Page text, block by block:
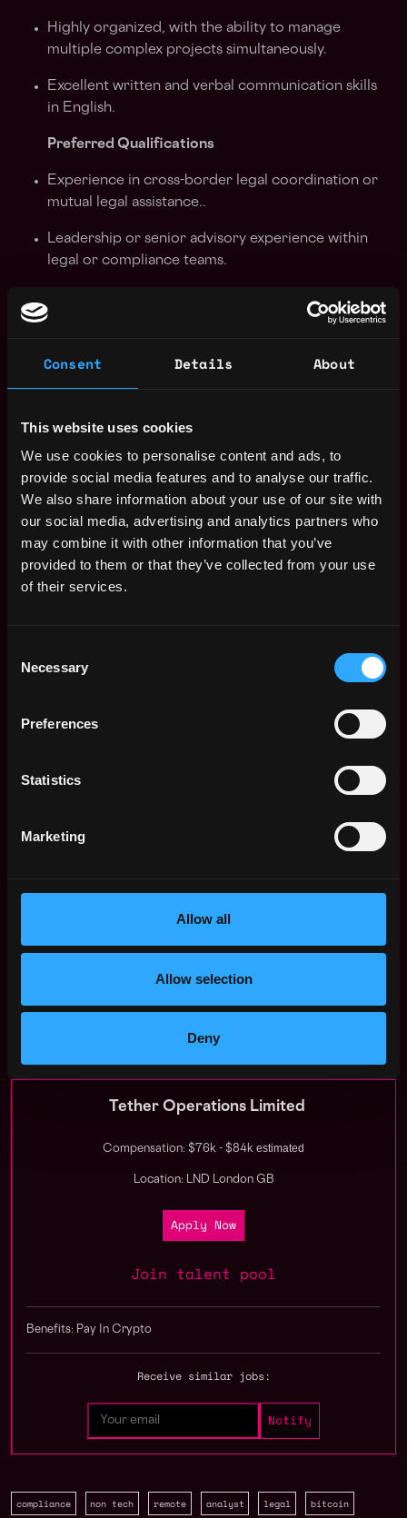
Consent Details About
This website uses cookies
We use cookies to personalise content and ads, to
provide social media features and to analyse our traffic.
We also share information about your use of our site with
our social media, advertising and analytics partners who
may combine it with other information that you’ve
provided to them or that they’ve collected from your use
of their services.
Selection
Necessary
Preferences
Statistics
Marketing
Allow all
Allow selection
Deny
Highly organized, with the ability to manage
multiple complex projects simultaneously.
Excellent written and verbal communication skills
in English.
Preferred Qualifications
Experience in cross-border legal coordination or
mutual legal assistance..
Leadership or senior advisory experience within
legal or compliance teams.
Recruitment scams have become increasingly
following in mind when applying for roles:
not use third-party platforms or agencies for
are listed on our official careers
page: https://tether.recruitee.com/
Verify the recruiter’s identity.All our recruiters
have verified LinkedIn profiles. If you’re unsure,
you can confirm their identity by checking their
profile or contacting us through our website.
WhatsApp, Telegram, or SMS. All communication
We will never request payment or financial
If someone asks for personal financial
hiring process, it is a scam. Please report it
When in doubt, feel free to reach out through our
Apply Now:
Tether Operations Limited
Compensation: $76k - $84k estimated
Location: LND London GB
Apply Now
Join talent pool
Benefits: Pay In Crypto
Receive similar jobs:
compliance non tech remote analyst legal bitcoin